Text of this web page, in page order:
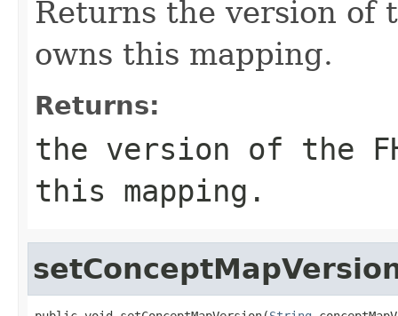
Returns the version of
owns this mapping.
Returns:
the version of the
this mapping.